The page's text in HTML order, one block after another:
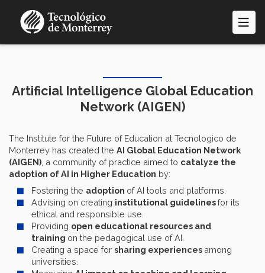
Artificial Intelligence Global Education
Network (AIGEN)
The Institute for the Future of Education at Tecnologico de
Monterrey has created the AI Global Education Network
(AIGEN) , a community of practice aimed to catalyze the
adoption of AI in Higher Education by:
Fostering the adoption of AI tools and platforms.
Advising on creating institutional guidelinesfor its
ethical and responsible use.
Providing open educational resources and
training on the pedagogical use of AI.
Creating a space for sharing experiences among
universities.